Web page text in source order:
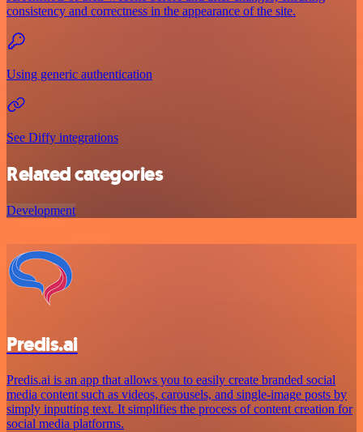
consistency and correctness in the appearance of the site.
Using generic authentication
See Diffy integrations
Related categories
Development
Predis.ai
Predis.ai is an app that allows you to easily create branded social
media content such as videos, carousels, and single-image posts by
simply inputting text. It simplifies the process of content creation for
social media platforms.